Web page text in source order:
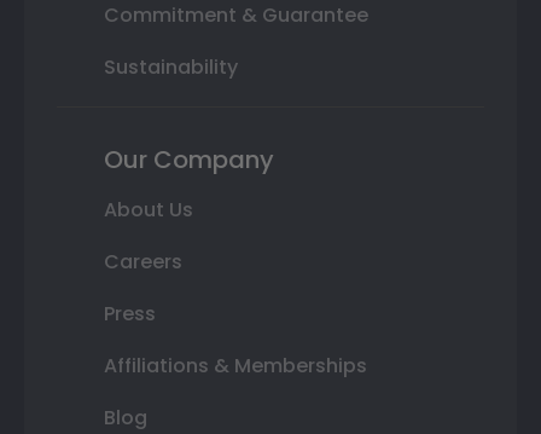
Commitment & Guarantee
Sustainability
Our Company
About Us
Careers
Press
Affiliations & Memberships
Blog